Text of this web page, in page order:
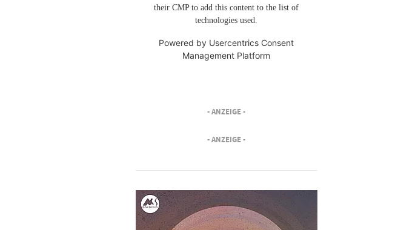
their CMP to add this content to the list of
technologies used.
Powered by Usercentrics Consent
Management Platform
- ANZEIGE -
- ANZEIGE -